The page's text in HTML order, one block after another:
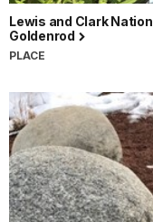
Lewis and Clark
Goldenrod
PLACE